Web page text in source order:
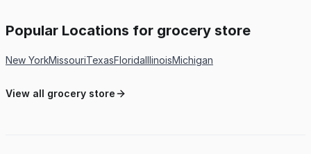
Popular Locations for grocery store
New YorkMissouriTexasFloridaIllinoisMichigan
View all grocery store